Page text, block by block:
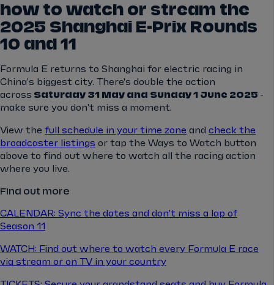
how to watch or stream the
2025 Shanghai E-Prix Rounds
10 and 11
Formula E returns to Shanghai for electric racing in
China's biggest city. There's double the action
across Saturday 31 May and Sunday 1 June 2025 -
make sure you don't miss a moment.
View the full schedule in your time zone and check the
broadcaster listings or tap the Ways to Watch button
above to find out where to watch all the racing action
where you live.
Find out more
CALENDAR: Sync the dates and don't miss a lap of
Season 11
WATCH: Find out where to watch every Formula E race
via stream or on TV in your country